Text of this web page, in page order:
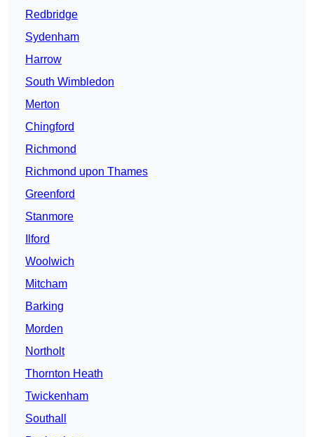
Redbridge
Sydenham
Harrow
South Wimbledon
Merton
Chingford
Richmond
Richmond upon Thames
Greenford
Stanmore
Ilford
Woolwich
Mitcham
Barking
Morden
Northolt
Thornton Heath
Twickenham
Southall